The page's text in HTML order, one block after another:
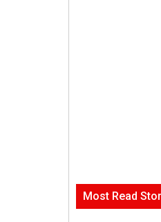
Most Read